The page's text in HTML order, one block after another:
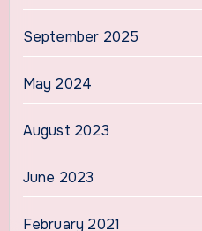
September 2025
May 2024
August 2023
June 2023
February 2021